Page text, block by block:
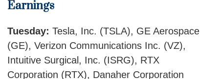
Earnings
Tuesday: Tesla, Inc. (TSLA), GE Aerospace
(GE), Verizon Communications Inc. (VZ),
Intuitive Surgical, Inc. (ISRG), RTX
Corporation (RTX), Danaher Corporation